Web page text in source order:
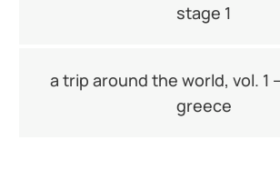
stage 1
a trip around the world, vol. 1
greece